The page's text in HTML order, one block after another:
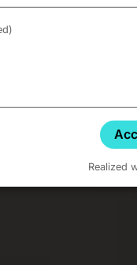
Realized